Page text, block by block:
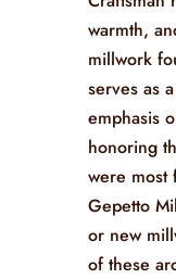
warmth,
millwork
serves as
emphasis
honoring
were most
Gepetto
or new
of these